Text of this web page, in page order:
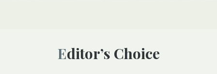
Editor’s Choice